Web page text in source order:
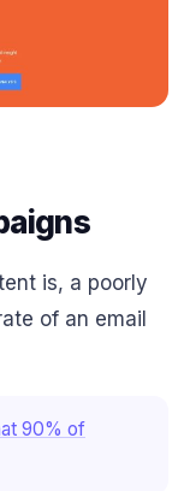
is, a poorly
of an email
90% of